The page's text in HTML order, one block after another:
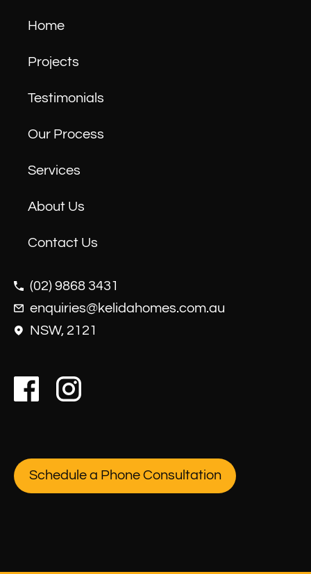
Home
Projects
Testimonials
Our Process
Services
About Us
Contact Us
(02) 9868 3431
enquiries@kelidahomes.com.au
NSW, 2121
Schedule a Phone Consultation